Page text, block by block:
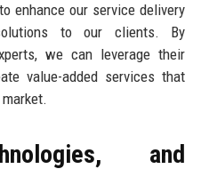
enhance our service delivery
to our clients. By
we can leverage their
value-added services that
and